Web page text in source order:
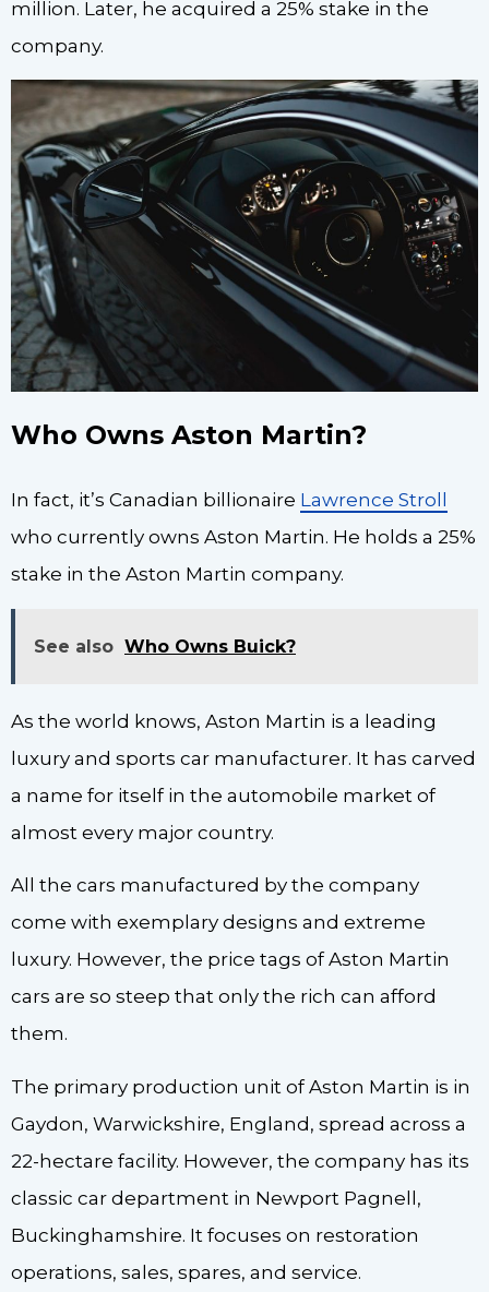
million. Later, he acquired a 25% stake in the
company.
Who Owns Aston Martin?
In fact, it’s Canadian billionaire Lawrence Stroll
who currently owns Aston Martin. He holds a 25%
stake in the Aston Martin company.
See also Who Owns Buick?
As the world knows, Aston Martin is a leading
luxury and sports car manufacturer. It has carved
a name for itself in the automobile market of
almost every major country.
All the cars manufactured by the company
come with exemplary designs and extreme
luxury. However, the price tags of Aston Martin
cars are so steep that only the rich can afford
them.
The primary production unit of Aston Martin is in
Gaydon, Warwickshire, England, spread across a
22-hectare facility. However, the company has its
classic car department in Newport Pagnell,
Buckinghamshire. It focuses on restoration
operations, sales, spares, and service.